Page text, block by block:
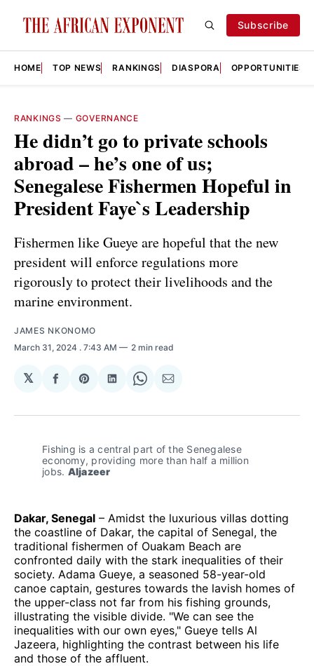
Subscribe
HOME TOP NEWS RANKINGS DIASPORA OPPORTUNITIES
RANKINGS — GOVERNANCE
He didn’t go to private schools
abroad – he’s one of us;
Senegalese Fishermen Hopeful in
President Faye`s Leadership
Fishermen like Gueye are hopeful that the new
president will enforce regulations more
rigorously to protect their livelihoods and the
marine environment.
JAMES NKONOMO
March 31, 2024 . 7:43 AM 2 min read
𝕏
Share
Facebook
Share
Pinterest
Share
LinkedIn
Share
WhatsApp
Share
Email
Fishing is a central part of the Senegalese
economy, providing more than half a million
jobs. Aljazeer
Dakar, Senegal – Amidst the luxurious villas dotting
the coastline of Dakar, the capital of Senegal, the
traditional fishermen of Ouakam Beach are
confronted daily with the stark inequalities of their
society. Adama Gueye, a seasoned 58-year-old
canoe captain, gestures towards the lavish homes of
the upper-class not far from his fishing grounds,
illustrating the visible divide. "We can see the
inequalities with our own eyes," Gueye tells Al
Jazeera, highlighting the contrast between his life
and those of the affluent.